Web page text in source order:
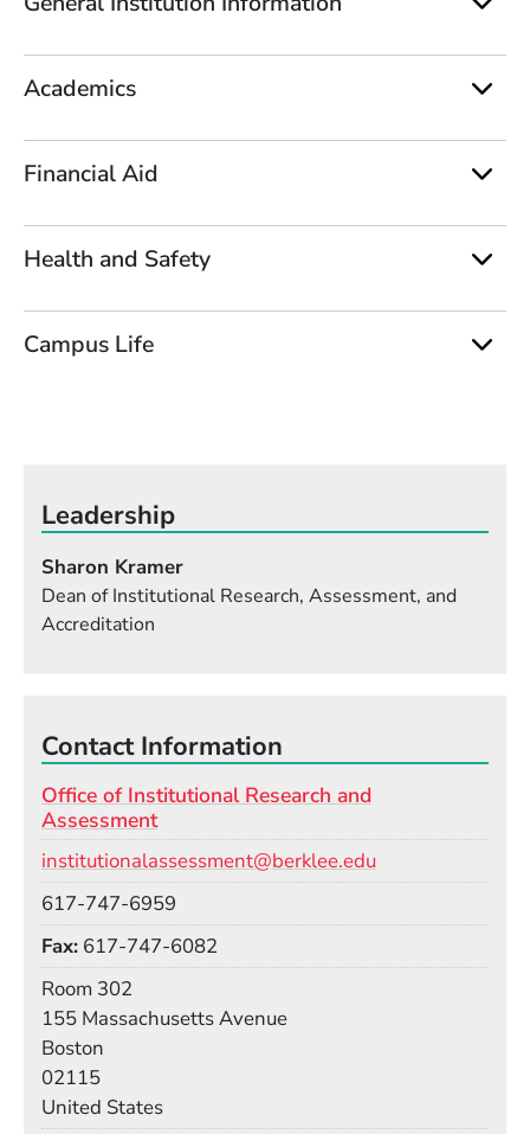
Academics
Financial Aid
Health and Safety
Campus Life
Leadership
Sharon Kramer
Dean of Institutional Research, Assessment, and
Accreditation
Contact Information
Office of Institutional Research and
Assessment
institutionalassessment@berklee.edu
617-747-6959
Fax 617-747-6082
Room 302
155 Massachusetts Avenue
Boston
02115
United States